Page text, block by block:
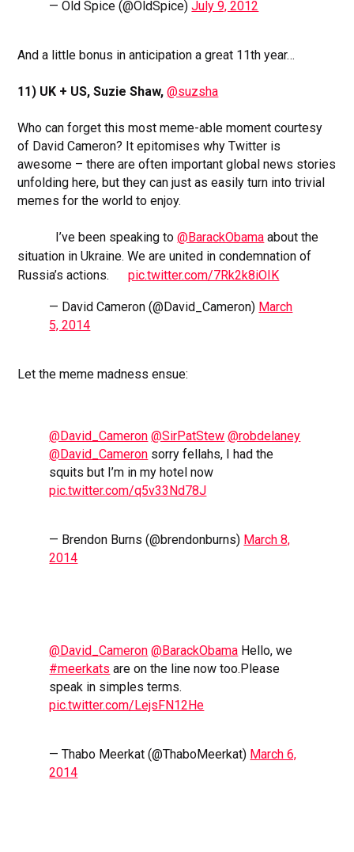
— Old Spice (@OldSpice)July 9, 2012
And a little bonus in anticipation a great 11th year…
11) UK + US, Suzie Shaw, @suzsha
Who can forget this most meme-able moment courtesy
of David Cameron? It epitomises why Twitter is
awesome – there are often important global news stories
unfolding here, but they can just as easily turn into trivial
memes for the world to enjoy.
I’ve been speaking to@BarackObama about the
situation in Ukraine. We are united in condemnation of
Russia’s actions.pic.twitter.com/7Rk2k8iOIK
— David Cameron (@David_Cameron) March
5, 2014
Let the meme madness ensue:
@David_Cameron @SirPatStew @robdelaney
@David_Cameron sorry fellahs, I had the
squits but I’m in my hotel now
pic.twitter.com/q5v33Nd78J
— Brendon Burns (@brendonburns) March 8,
2014
@David_Cameron @BarackObama Hello, we
#meerkats are on the line now too.Please
speak in simples terms.
pic.twitter.com/LejsFN12He
— Thabo Meerkat (@ThaboMeerkat) March 6,
2014